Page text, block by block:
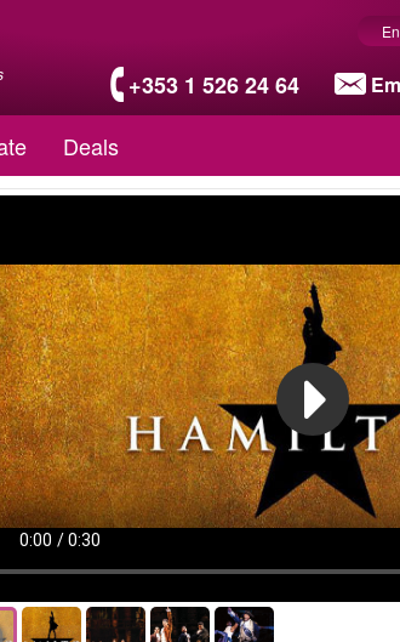
+353 1 526 24 64
Deals